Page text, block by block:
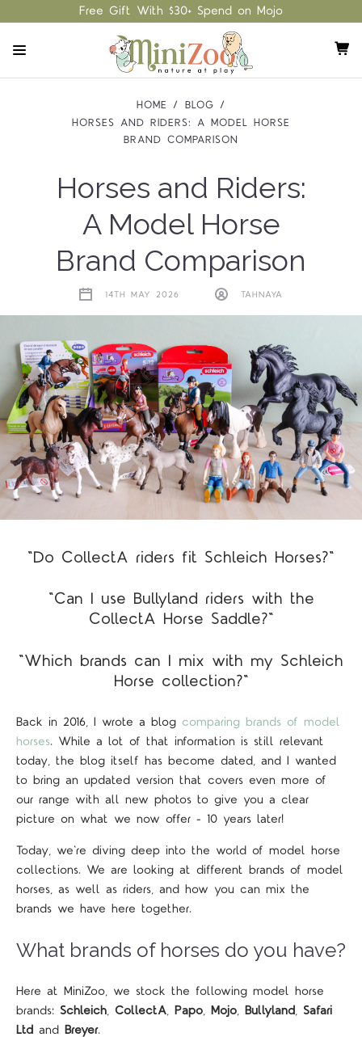
Free Gift With $30+ Spend on Mojo
HOME
BLOG
HORSES AND RIDERS: A MODEL HORSE
BRAND COMPARISON
Horses and Riders:
A Model Horse
Brand Comparison
14TH MAY 2026 TAHNAYA
"Do CollectA riders fit Schleich Horses?"
"Can I use Bullyland riders with the
CollectA Horse Saddle?"
"Which brands can I mix with my Schleich
Horse collection?"
Back in 2016, I wrote a blog comparing brands of model
horses. While a lot of that information is still relevant
today, the blog itself has become dated, and I wanted
to bring an updated version that covers even more of
our range with all new photos to give you a clear
picture on what we now offer - 10 years later!
Today, we're diving deep into the world of model horse
collections. We are looking at different brands of model
horses, as well as riders, and how you can mix the
brands we have here together.
What brands of horses do you have?
Here at MiniZoo, we stock the following model horse
brands: Schleich, CollectA, Papo, Mojo, Bullyland, Safari
Ltd and Breyer.